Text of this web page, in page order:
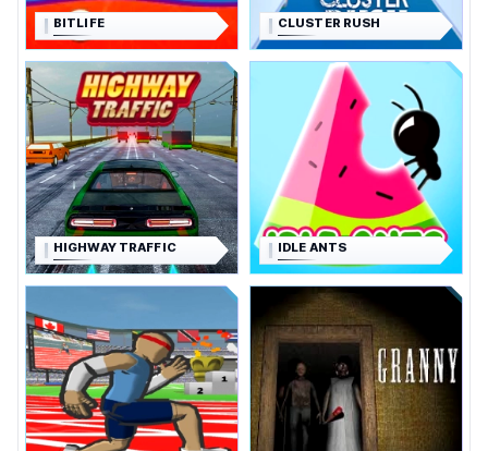
BITLIFE CLUSTER RUSH
HIGHWAY TRAFFIC IDLE ANTS